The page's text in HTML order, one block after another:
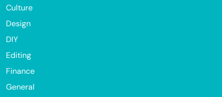
Culture
Design
DIY
Editing
Finance
General